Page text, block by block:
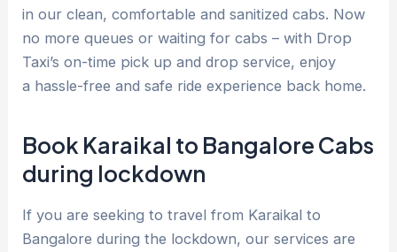
in our clean, comfortable and sanitized cabs. Now
no more queues or waiting for cabs – with Drop
Taxi’s on-time pick up and drop service, enjoy
a hassle-free and safe ride experience back home.
Book Karaikal to Bangalore Cabs
during lockdown
If you are seeking to travel from Karaikal to
Bangalore during the lockdown, our services are